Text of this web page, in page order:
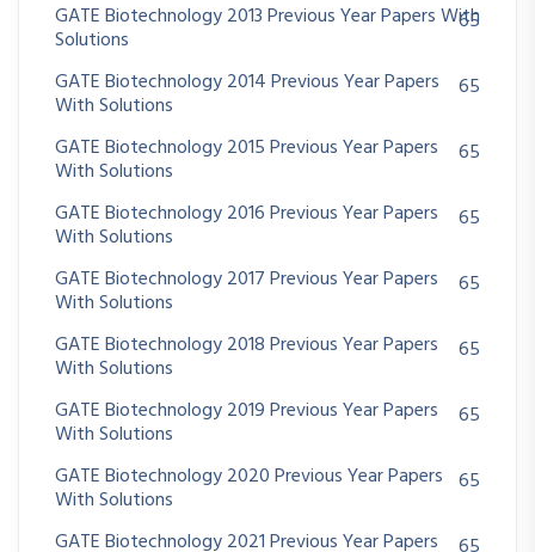
GATE Biotechnology 2013 Previous Year Papers With
Solutions
65
GATE Biotechnology 2014 Previous Year Papers
With Solutions
65
GATE Biotechnology 2015 Previous Year Papers
With Solutions
65
GATE Biotechnology 2016 Previous Year Papers
With Solutions
65
GATE Biotechnology 2017 Previous Year Papers
With Solutions
65
GATE Biotechnology 2018 Previous Year Papers
With Solutions
65
GATE Biotechnology 2019 Previous Year Papers
With Solutions
65
GATE Biotechnology 2020 Previous Year Papers
With Solutions
65
GATE Biotechnology 2021 Previous Year Papers